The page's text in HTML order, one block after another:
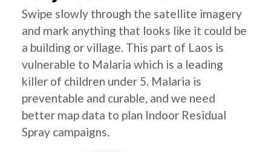
Swipe slowly through the satellite imagery
and mark anything that looks like it could be
a building or village. This part of Laos is
vulnerable to Malaria which is a leading
killer of children under 5. Malaria is
preventable and curable, and we need
better map data to plan Indoor Residual
Spray campaigns.